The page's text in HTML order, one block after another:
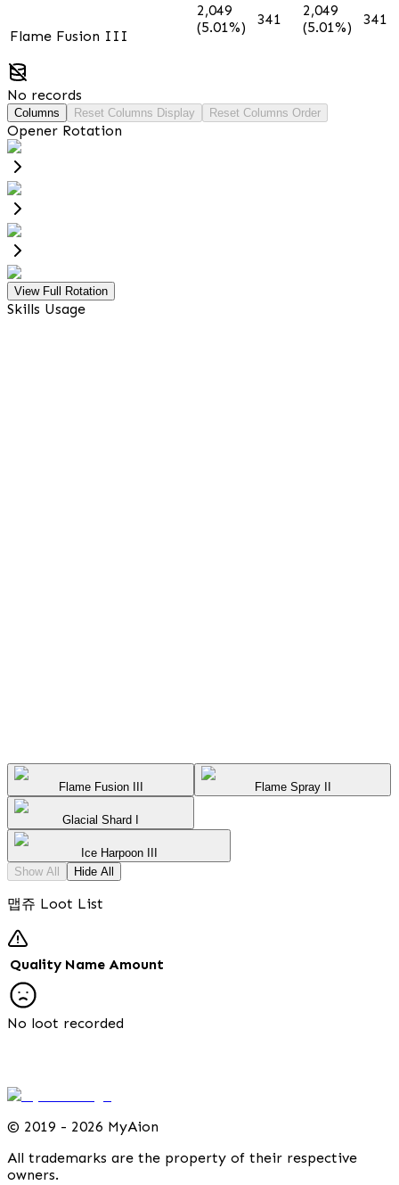
Flame Fusion III
2,049
(5.01%)
341
2,049
(5.01%)
341
No records
Columns Reset Columns Display Reset Columns Order
Opener Rotation
View Full Rotation
Skills Usage
Flame Fusion III Flame Spray II
Glacial Shard I
Ice Harpoon III
Show All
Hide All
맵쥬 Loot List
Quality Name Amount
No loot recorded
© 2019 - 2026 MyAion
All trademarks are the property of their respective
owners.